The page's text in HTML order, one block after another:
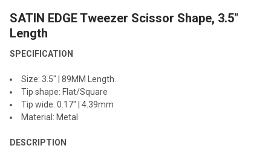
SELECT
ADD
SATIN EDGE Tweezer Scissor Shape, 3.5"
Length
SPECIFICATION
Size: 3.5" | 89MM Length.
Tip shape: Flat/Square
Tip wide: 0.17" | 4.39mm
Material: Metal
DESCRIPTION